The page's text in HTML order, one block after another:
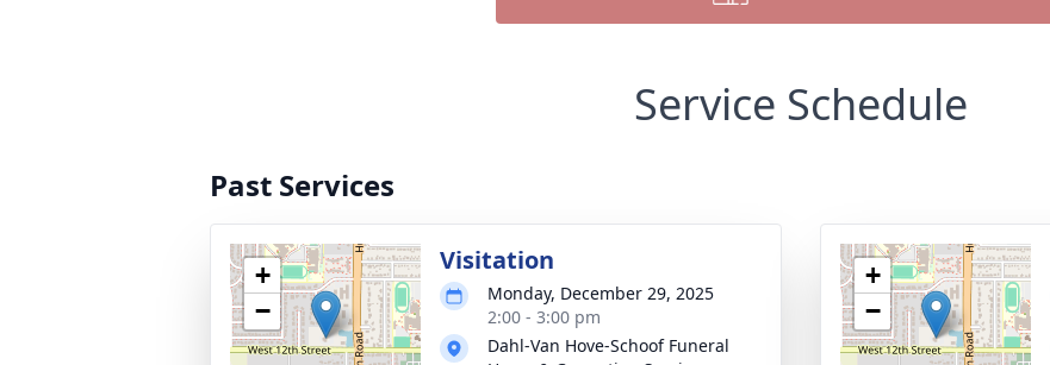
Service Schedule
Past Services
+
−
Visitation
Monday, December 29, 2025
2:00 - 3:00 pm
Dahl-Van Hove-Schoof Funeral
+
−